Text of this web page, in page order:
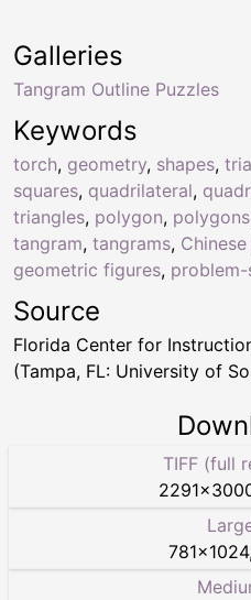
Keywords
torch, geometry, shapes,
squares, quadrilateral,
triangles, polygon, polygons
tangram, tangrams,
geometric figures,
Galleries
Tangram Outline Puzzles
Source
Florida Center for
(Tampa, FL: University of
TIFF (full
2291×
781×1024